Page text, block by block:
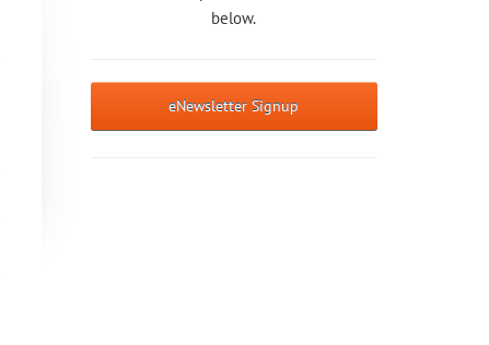
below.
eNewsletter Signup